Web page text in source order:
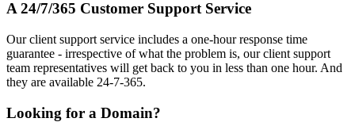
A 24/7/365 Customer Support Service
Our client support service includes a one-hour response time
guarantee - irrespective of what the problem is, our client support
team representatives will get back to you in less than one hour. And
they are available 24-7-365.
Looking for a Domain?